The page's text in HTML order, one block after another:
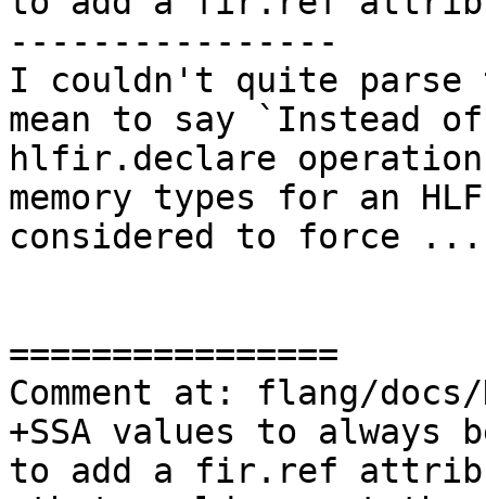
----------------
I couldn't quite parse
mean to say `Instead
hlfir.declare
memory types for an
considered to force
================
Comment at: flang/docs/
+SSA values to always
to add a fir.ref